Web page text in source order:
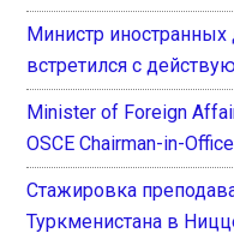
Министр иностранных
встретился с
Minister of Foreign
OSCE Chairman-in-Office
Стажировка
Туркменистана в